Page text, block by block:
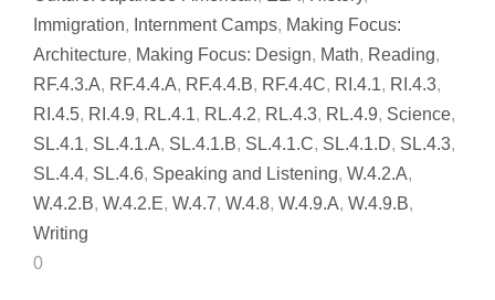
Immigration, Internment Camps, Making Focus:
Architecture, Making Focus: Design, Math, Reading,
RF.4.3.A, RF.4.4.A, RF.4.4.B, RF.4.4C, RI.4.1, RI.4.3,
RI.4.5, RI.4.9, RL.4.1, RL.4.2, RL.4.3, RL.4.9, Science,
SL.4.1, SL.4.1.A, SL.4.1.B, SL.4.1.C, SL.4.1.D, SL.4.3,
SL.4.4, SL.4.6, Speaking and Listening, W.4.2.A,
W.4.2.B, W.4.2.E, W.4.7, W.4.8, W.4.9.A, W.4.9.B,
Writing
0